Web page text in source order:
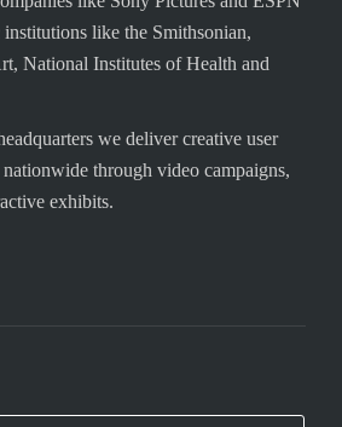
like the Smithsonian,
National Institutes of Health and
we deliver creative user
through video campaigns,
exhibits.